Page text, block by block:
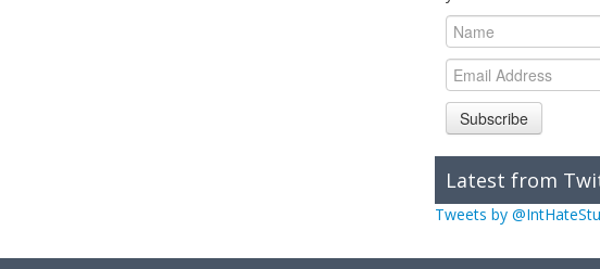
Subscribe
Latest from
Tweets by